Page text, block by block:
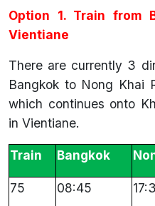
Option 1. Train from
Vientiane
There are currently 3
Bangkok to Nong Khai
which continues onto
in Vientiane.
Train Bangkok
75 08:45